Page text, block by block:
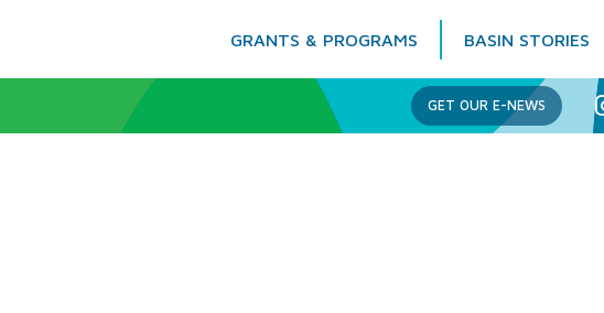
GRANTS & PROGRAMS BASIN STORIES
Columbia Basin Trust
GET OUR E-NEWS